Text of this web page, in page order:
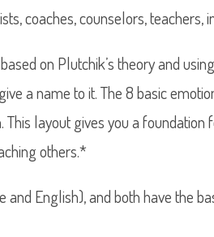
coaches, counselors, teachers,
on Plutchik’s theory and
a name to it. The 8 basic
layout gives you a
others.*
English), and both have the